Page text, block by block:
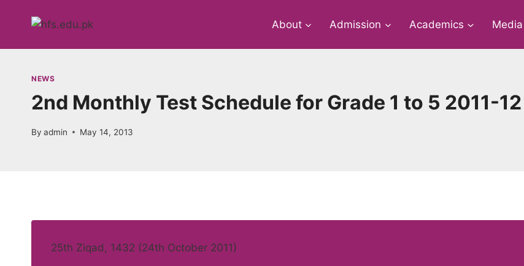
About Admission Academics Media
NEWS
2nd Monthly Test Schedule for Grade 1 to 5 2011-12
By admin May 14, 2013
25th Ziqad, 1432 (24th October 2011)